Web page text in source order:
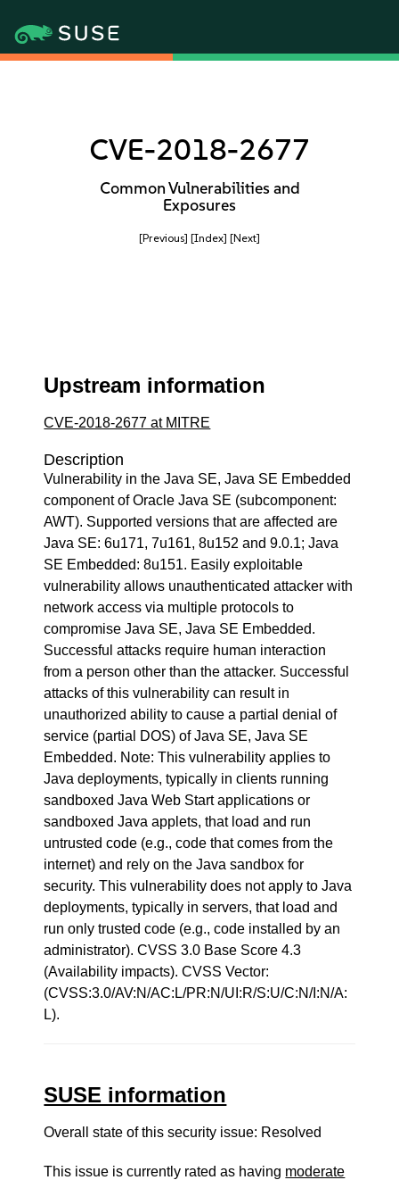
CVE-2018-2677
Common Vulnerabilities and
Exposures
[Previous] [Index] [Next]
Upstream information
CVE-2018-2677 at MITRE
Description
Vulnerability in the Java SE, Java SE Embedded
component of Oracle Java SE (subcomponent:
AWT). Supported versions that are affected are
Java SE: 6u171, 7u161, 8u152 and 9.0.1; Java
SE Embedded: 8u151. Easily exploitable
vulnerability allows unauthenticated attacker with
network access via multiple protocols to
compromise Java SE, Java SE Embedded.
Successful attacks require human interaction
from a person other than the attacker. Successful
attacks of this vulnerability can result in
unauthorized ability to cause a partial denial of
service (partial DOS) of Java SE, Java SE
Embedded. Note: This vulnerability applies to
Java deployments, typically in clients running
sandboxed Java Web Start applications or
sandboxed Java applets, that load and run
untrusted code (e.g., code that comes from the
internet) and rely on the Java sandbox for
security. This vulnerability does not apply to Java
deployments, typically in servers, that load and
run only trusted code (e.g., code installed by an
administrator). CVSS 3.0 Base Score 4.3
(Availability impacts). CVSS Vector:
(CVSS:3.0/AV:N/AC:L/PR:N/UI:R/S:U/C:N/I:N/A:
L).
SUSE information
Overall state of this security issue: Resolved
This issue is currently rated as having moderate